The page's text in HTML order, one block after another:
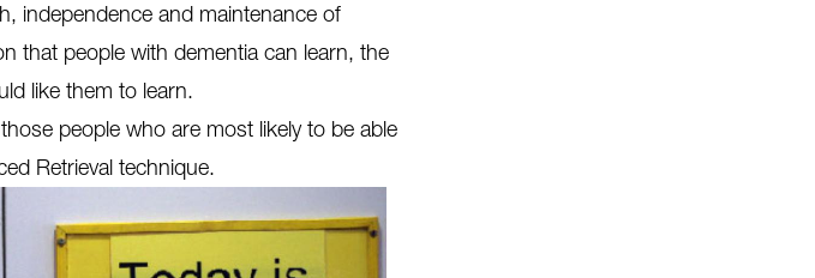
independence and maintenance of
that people with dementia can learn, the
like them to learn.
people who are most likely to be able
Retrieval technique.